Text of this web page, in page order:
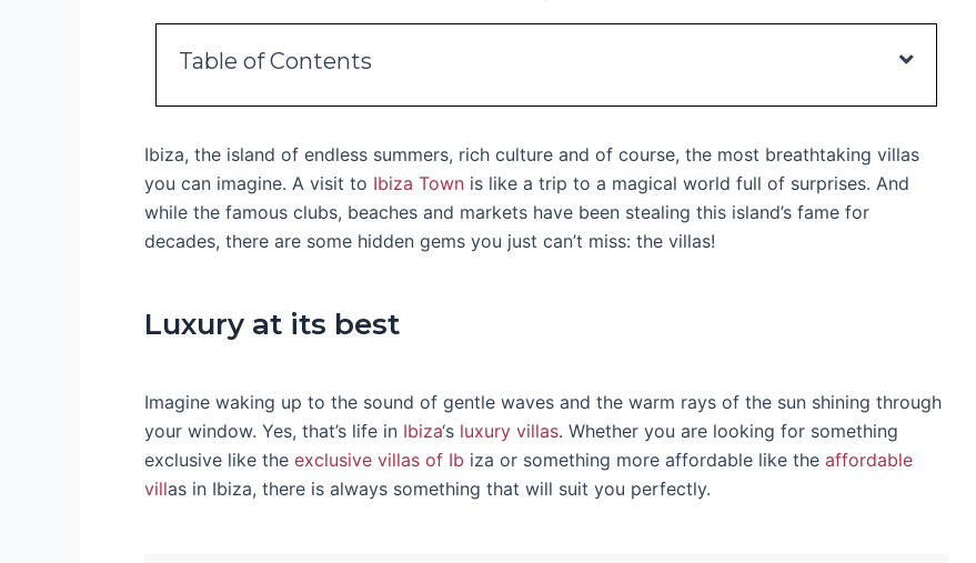
Table of Contents
Ibiza, the island of endless summers, rich culture and of course, the most breathtaking villas
you can imagine. A visit to Ibiza Town is like a trip to a magical world full of surprises. And
while the famous clubs, beaches and markets have been stealing this island’s fame for
decades, there are some hidden gems you just can’t miss: the villas!
Luxury at its best
Imagine waking up to the sound of gentle waves and the warm rays of the sun shining through
your window. Yes, that’s life in Ibiza‘s luxury villas. Whether you are looking for something
exclusive like the exclusive villas of Ib iza or something more affordable like the affordable
villas in Ibiza, there is always something that will suit you perfectly.